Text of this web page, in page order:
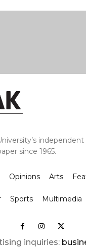
independent
since 1965.
Opinions Arts
Sports Multimedia
inquiries: